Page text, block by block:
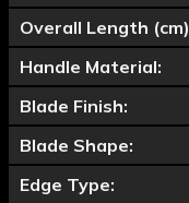
Overall Length (cm)
Handle Material:
Blade Finish:
Blade Shape:
Edge Type: